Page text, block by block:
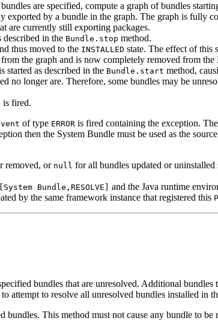
are specified, compute a graph of bundles
by a bundle in the graph. The graph is fully
are currently still exporting packages.
described in the Bundle.stop method.
thus moved to the INSTALLED state. The effect of this
from the graph and is now completely removed from the
started as described in the Bundle.start method,
no longer are. Therefore, some bundles may be
is fired.
of type ERROR is fired containing the exception.
then the System Bundle must be used as the
removed, or null for all bundles updated or
Bundle,RESOLVE] and the Java runtime
by the same framework instance that registered this
bundles that are unresolved. Additional
attempt to resolve all unresolved bundles installed in
This method must not cause any bundle to